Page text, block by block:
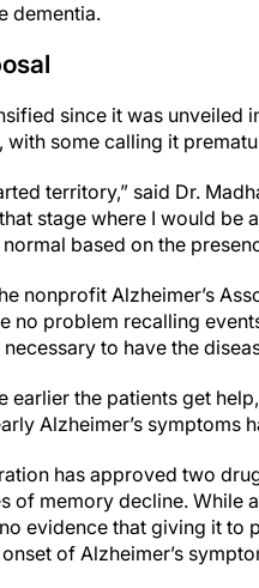
dementia.
since it was
with some calling it
territory,” said Dr.
stage where I would
based on the
nonprofit Alzheimer’s
no problem recalling
to have the
earlier the patients get
Alzheimer’s symptoms
has approved two
of memory decline. While
evidence that giving it
of Alzheimer’s